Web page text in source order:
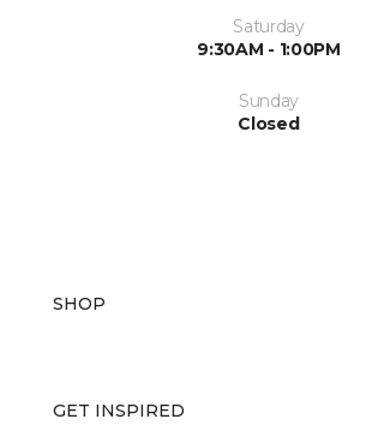
Saturday
9:30AM - 1:00PM
Sunday
Closed
SHOP
GET INSPIRED